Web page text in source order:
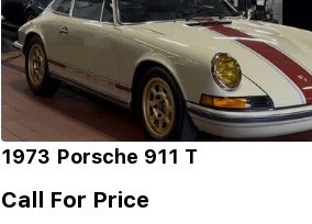
1973 Porsche 911 T
Call For Price